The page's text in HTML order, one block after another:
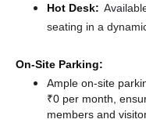
Hot Desk:
seating in a
On-Site Parking:
Ample on-site
₹0 per month,
members and